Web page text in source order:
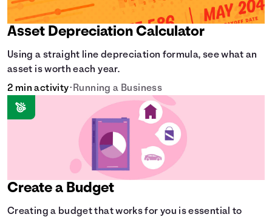
Asset Depreciation Calculator
Using a straight line depreciation formula, see what an
asset is worth each year.
2 min activity• Running a Business
Create a Budget
Creating a budget that works for you is essential to